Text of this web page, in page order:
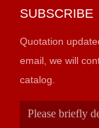
SUBSCRIBE
Quotation
email, we will contact you
catalog.